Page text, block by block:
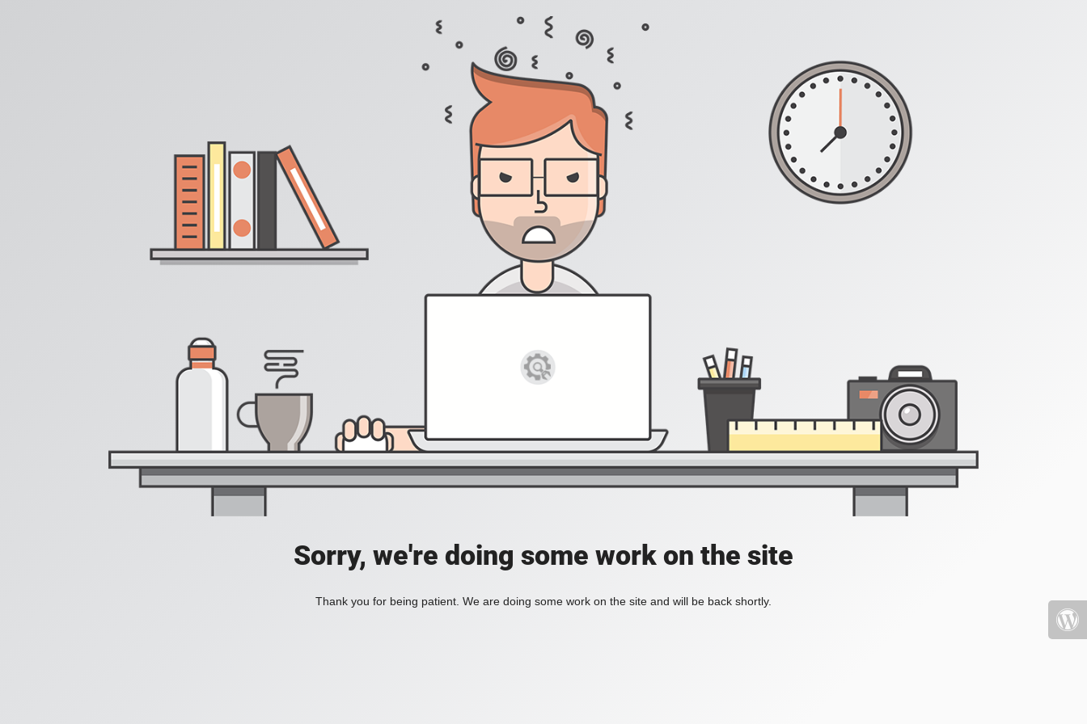
Sorry, we're doing some work on the site
Thank you for being patient. We are doing some work on the site and will be back shortly.